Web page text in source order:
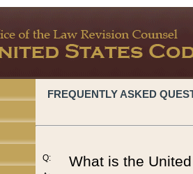
FREQUENTLY ASKED
Q:
What is the